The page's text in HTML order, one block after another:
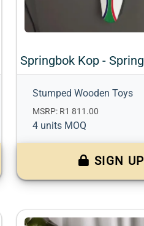
Stumped Wooden Toys
MSRP: R1 811.00
4 units MOQ
SIGN UP